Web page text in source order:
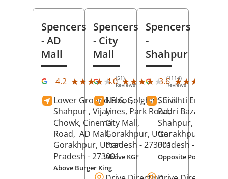
Spencers
- AD
Mall
4.2 ★★★★★
★★★★★
(51)
Reviews
Lower Ground Floor,
Shahpur , Vijay
Chowk, Cinema
Road, AD Mall,
Gorakhpur, Uttar
Pradesh - 273001
Above Burger King
Spencers
- City
Mall
4.0 ★★★★★
★★★★★ (1114)
Reviews
No 6, Golghar, Civil
Lines, Park Road,
City Mall,
Gorakhpur, Uttar
Pradesh - 273001
Above KGF
Spencers
-
Shahpur
3.6 ★★★★★
★★★★★
Shrishti Enclave,
Padri Bazar,
Shahpur,
Gorakhpur
Pradesh - 273014
Opposite Police